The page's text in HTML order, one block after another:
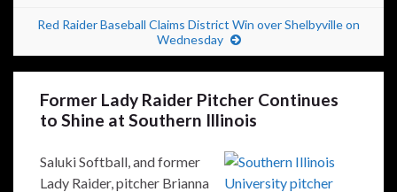
Red Raider Baseball Claims District Win over Shelbyville on
Wednesday
Former Lady Raider Pitcher Continues
to Shine at Southern Illinois
Saluki Softball, and former
Lady Raider, pitcher Brianna